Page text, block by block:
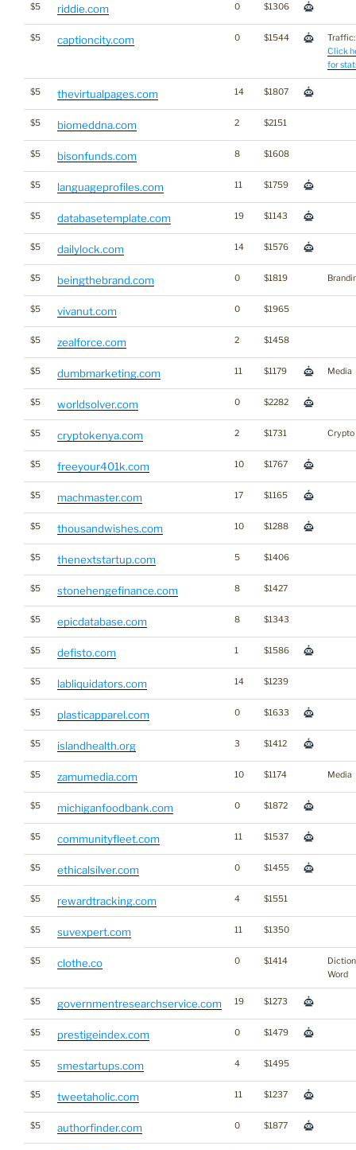
$5 riddie.com 0 $1306
$5 captioncity.com 0 $1544
Traffic:
Click
for
$5 thevirtualpages.com 14 $1807
$5 biomeddna.com 2 $2151
$5 bisonfunds.com 8 $1608
$5 languageprofiles.com 11 $1759
$5 databasetemplate.com 19 $1143
$5 dailylock.com 14 $1576
$5 beingthebrand.com 0 $1819
$5 vivanut.com 0 $1965
$5 zealforce.com 2 $1458
$5 dumbmarketing.com 11 $1179 Media
$5 worldsolver.com 0 $2282
$5 cryptokenya.com 2 $1731 Crypto
$5 freeyour401k.com 10 $1767
$5 machmaster.com 17 $1165
$5 thousandwishes.com 10 $1288
$5 thenextstartup.com 5 $1406
$5 stonehengefinance.com 8 $1427
$5 epicdatabase.com 8 $1343
$5 defisto.com 1 $1586
$5 labliquidators.com 14 $1239
$5 plasticapparel.com 0 $1633
$5 islandhealth.org 3 $1412
$5 zamumedia.com 10 $1174 Media
$5 michiganfoodbank.com 0 $1872
$5 communityfleet.com 11 $1537
$5 ethicalsilver.com 0 $1455
$5 rewardtracking.com 4 $1551
$5 suvexpert.com 11 $1350
$5 clothe.co 0 $1414
Word
$5 governmentresearchservice.com 19 $1273
$5 prestigeindex.com 0 $1479
$5 smestartups.com 4 $1495
$5 tweetaholic.com 11 $1237
$5 authorfinder.com 0 $1877